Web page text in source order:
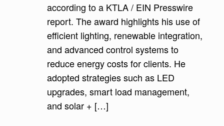
according to a KTLA / EIN Presswire
report. The award highlights his use of
efficient lighting, renewable integration,
and advanced control systems to
reduce energy costs for clients. He
adopted strategies such as LED
upgrades, smart load management,
and solar + […]